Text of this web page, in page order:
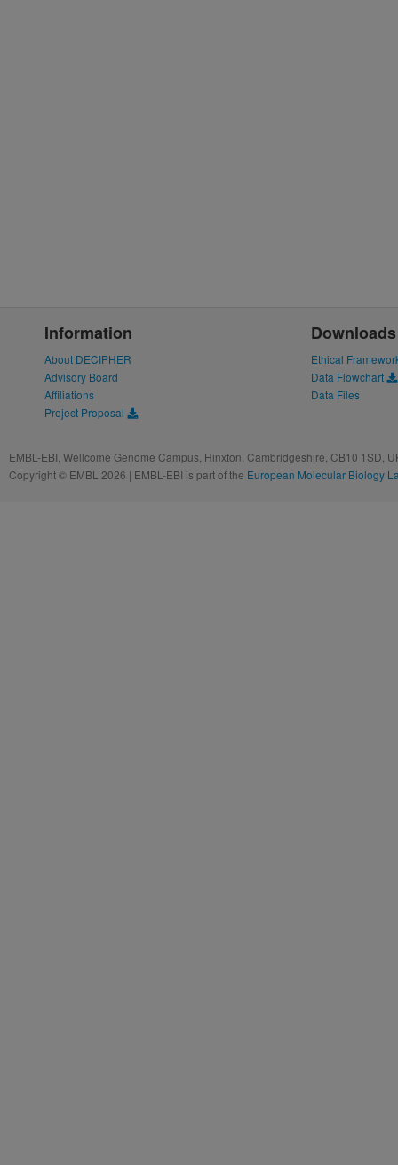
Information
About DECIPHER
Advisory Board
Affiliations
Project Proposal
Downloads
Ethical
Data Flowchart
Data Files
EMBL-EBI, Wellcome Genome Campus, Hinxton, Cambridgeshire, CB10 1SD,
Copyright © EMBL 2026 | EMBL-EBI is part of the European Molecular Biology